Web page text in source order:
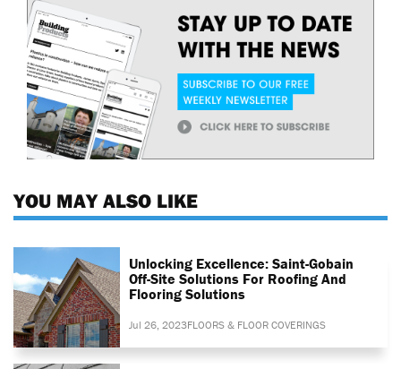
YOU MAY ALSO LIKE
Unlocking Excellence: Saint-Gobain
Off-Site Solutions For Roofing And
Flooring Solutions
Jul 26, 2023FLOORS & FLOOR COVERINGS